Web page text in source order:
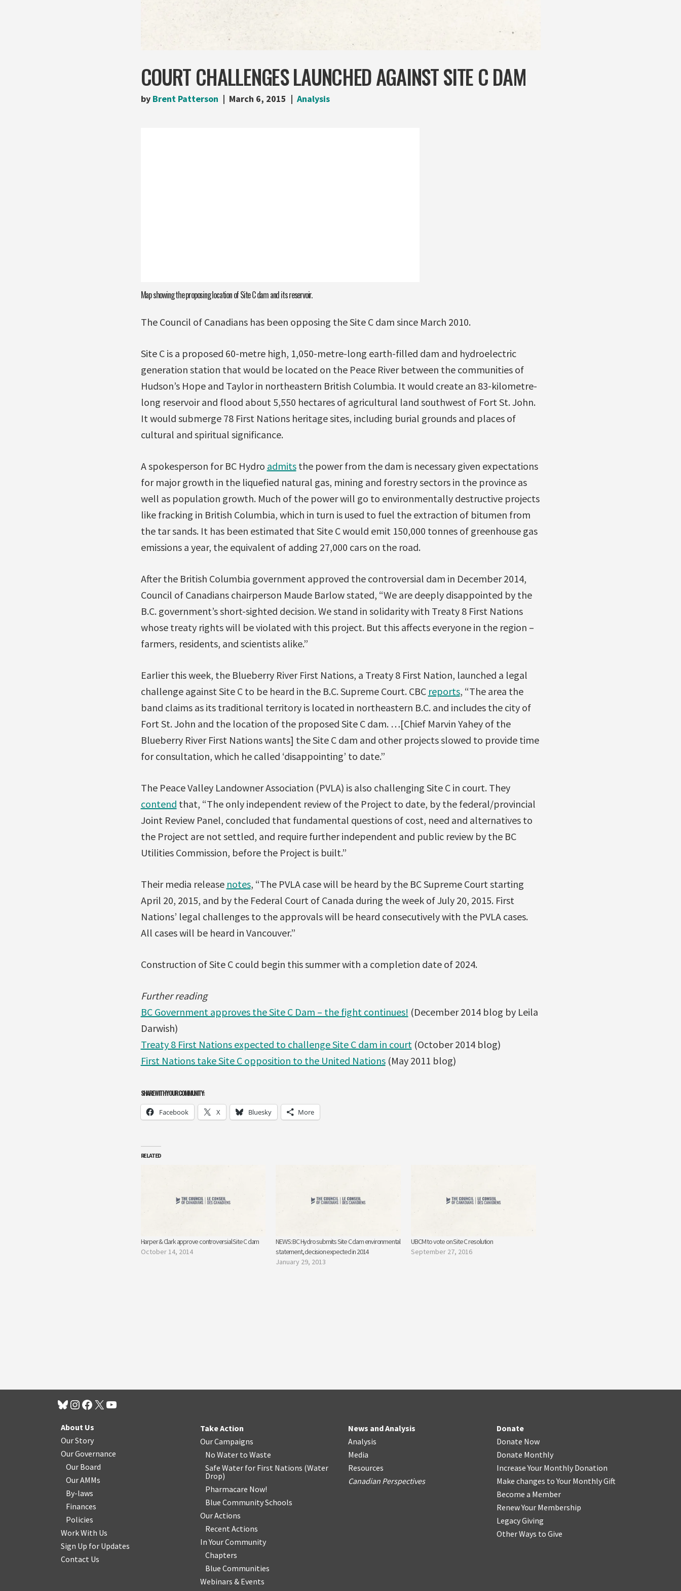
COURT CHALLENGES LAUNCHED AGAINST SITE C DAM
by Brent Patterson March 6, 2015 Analysis
Map showing the proposing location of Site C dam and its reservoir.
The Council of Canadians has been opposing the Site C dam since March 2010.
Site C is a proposed 60-metre high, 1,050-metre-long earth-filled dam and hydroelectric
generation station that would be located on the Peace River between the communities of
Hudson’s Hope and Taylor in northeastern British Columbia. It would create an 83-kilometre-
long reservoir and flood about 5,550 hectares of agricultural land southwest of Fort St. John.
It would submerge 78 First Nations heritage sites, including burial grounds and places of
cultural and spiritual significance.
A spokesperson for BC Hydro admitsthe power from the dam is necessary given expectations
for major growth in the liquefied natural gas, mining and forestry sectors in the province as
well as population growth. Much of the power will go to environmentally destructive projects
like fracking in British Columbia, which in turn is used to fuel the extraction of bitumen from
the tar sands. It has been estimated that Site C would emit 150,000 tonnes of greenhouse gas
emissions a year, the equivalent of adding 27,000 cars on the road.
After the British Columbia government approved the controversial dam in December 2014,
Council of Canadians chairperson Maude Barlow stated, “We are deeply disappointed by the
B.C. government’s short-sighted decision. We stand in solidarity with Treaty 8 First Nations
whose treaty rights will be violated with this project. But this affects everyone in the region –
farmers, residents, and scientists alike.”
Earlier this week, the Blueberry River First Nations, a Treaty 8 First Nation, launched a legal
challenge against Site C to be heard in the B.C. Supreme Court. CBC reports, “The area the
band claims as its traditional territory is located in northeastern B.C. and includes the city of
Fort St. John and the location of the proposed Site C dam. …[Chief Marvin Yahey of the
Blueberry River First Nations wants] the Site C dam and other projects slowed to provide time
for consultation, which he called ‘disappointing’ to date.”
The Peace Valley Landowner Association (PVLA) is also challenging Site C in court. They
contend that, “The only independent review of the Project to date, by the federal/provincial
Joint Review Panel, concluded that fundamental questions of cost, need and alternatives to
the Project are not settled, and require further independent and public review by the BC
Utilities Commission, before the Project is built.”
Their media release notes, “The PVLA case will be heard by the BC Supreme Court starting
April 20, 2015, and by the Federal Court of Canada during the week of July 20, 2015. First
Nations’ legal challenges to the approvals will be heard consecutively with the PVLA cases.
All cases will be heard in Vancouver.”
Construction of Site C could begin this summer with a completion date of 2024.
Further reading
BC Government approves the Site C Dam – the fight continues! (December 2014 blog by Leila
Darwish)
Treaty 8 First Nations expected to challenge Site C dam in court (October 2014 blog)
First Nations take Site C opposition to the United Nations(May 2011 blog)
SHARE WITH YOUR COMMUNITY:
Facebook X Bluesky More
RELATED
Harper & Clark approve controversial Site C dam
October 14, 2014
NEWS: BC Hydro submits Site C dam environmental
statement, decision expected in 2014
January 29, 2013
UBCM to vote on Site C resolution
September 27, 2016
About Us
Our Story
Our Governance
Our Board
Our AMMs
By-laws
Finances
Policies
Work With Us
Sign Up for Updates
Contact Us
Take Action
Our Campaigns
No Water to Waste
Safe Water for First Nations (Water
Drop)
Pharmacare Now!
Blue Community Schools
Our Actions
Recent Actions
In Your Community
Chapters
Blue Communities
Webinars & Events
News and Analysis
Analysis
Media
Resources
Canadian Perspectives
Donate
Donate Now
Donate Monthly
Increase Your Monthly Donation
Make changes to Your Monthly Gift
Become a Member
Renew Your Membership
Legacy Giving
Other Ways to Give